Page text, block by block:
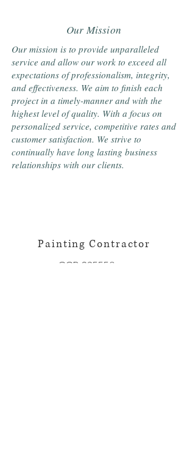
Our Mission
Our mission is to provide unparalleled
service and allow our work to exceed all
expectations of professionalism, integrity,
and effectiveness. We aim to finish each
project in a timely-manner and with the
highest level of quality. With a focus on
personalized service, competitive rates and
customer satisfaction. We strive to
continually have long lasting business
relationships with our clients.
Painting Contractor
CCB:235558